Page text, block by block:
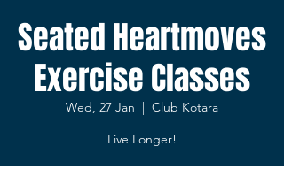
Seated Heartmoves
Exercise Classes
Wed, 27 Jan
  |
Club Kotara
Live Longer!